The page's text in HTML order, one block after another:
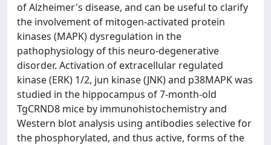
of Alzheimer's disease, and can be useful to clarify
the involvement of mitogen-activated protein
kinases (MAPK) dysregulation in the
pathophysiology of this neuro-degenerative
disorder. Activation of extracellular regulated
kinase (ERK) 1/2, jun kinase (JNK) and p38MAPK was
studied in the hippocampus of 7-month-old
TgCRND8 mice by immunohistochemistry and
Western blot analysis using antibodies selective for
the phosphorylated, and thus active, forms of the